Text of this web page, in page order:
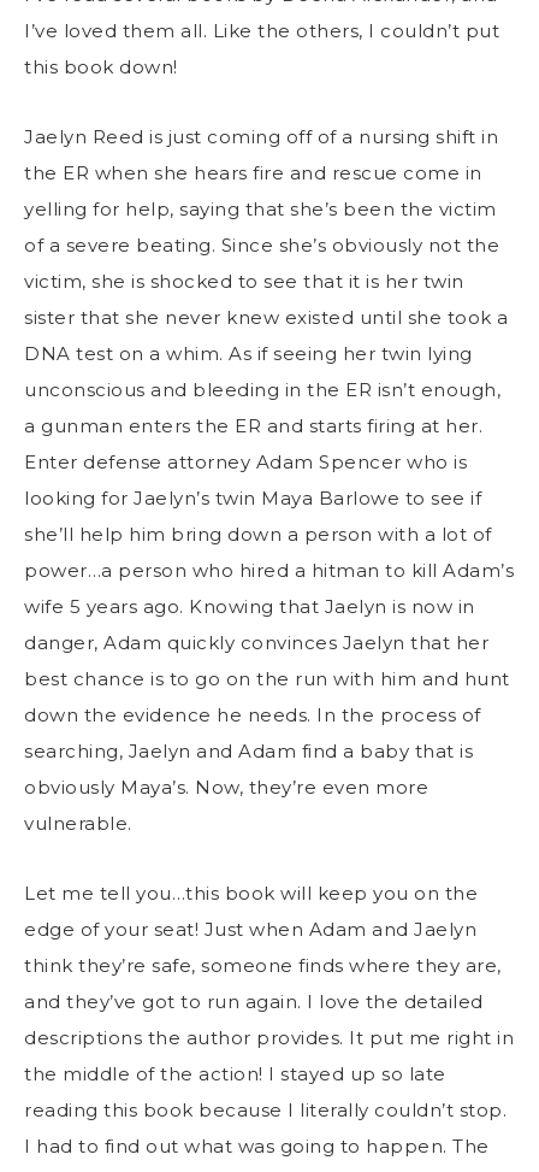
I’ve loved them all. Like the others, I couldn’t put
this book down!
Jaelyn Reed is just coming off of a nursing shift in
the ER when she hears fire and rescue come in
yelling for help, saying that she’s been the victim
of a severe beating. Since she’s obviously not the
victim, she is shocked to see that it is her twin
sister that she never knew existed until she took a
DNA test on a whim. As if seeing her twin lying
unconscious and bleeding in the ER isn’t enough,
a gunman enters the ER and starts firing at her.
Enter defense attorney Adam Spencer who is
looking for Jaelyn’s twin Maya Barlowe to see if
she’ll help him bring down a person with a lot of
power…a person who hired a hitman to kill Adam’s
wife 5 years ago. Knowing that Jaelyn is now in
danger, Adam quickly convinces Jaelyn that her
best chance is to go on the run with him and hunt
down the evidence he needs. In the process of
searching, Jaelyn and Adam find a baby that is
obviously Maya’s. Now, they’re even more
vulnerable.
Let me tell you…this book will keep you on the
edge of your seat! Just when Adam and Jaelyn
think they’re safe, someone finds where they are,
and they’ve got to run again. I love the detailed
descriptions the author provides. It put me right in
the middle of the action! I stayed up so late
reading this book because I literally couldn’t stop.
I had to find out what was going to happen. The